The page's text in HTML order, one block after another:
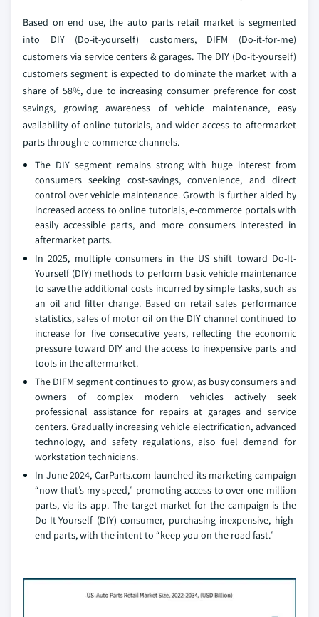
Based on end use, the auto parts retail market is segmented
into DIY (Do-it-yourself) customers, DIFM (Do-it-for-me)
customers via service centers & garages. The DIY (Do-it-yourself)
customers segment is expected to dominate the market with a
share of 58%, due to increasing consumer preference for cost
savings, growing awareness of vehicle maintenance, easy
availability of online tutorials, and wider access to aftermarket
parts through e-commerce channels.
The DIY segment remains strong with huge interest from
consumers seeking cost-savings, convenience, and direct
control over vehicle maintenance. Growth is further aided by
increased access to online tutorials, e-commerce portals with
easily accessible parts, and more consumers interested in
aftermarket parts.
In 2025, multiple consumers in the US shift toward Do-It-
Yourself (DIY) methods to perform basic vehicle maintenance
to save the additional costs incurred by simple tasks, such as
an oil and filter change. Based on retail sales performance
statistics, sales of motor oil on the DIY channel continued to
increase for five consecutive years, reflecting the economic
pressure toward DIY and the access to inexpensive parts and
tools in the aftermarket.
The DIFM segment continues to grow, as busy consumers and
owners of complex modern vehicles actively seek
professional assistance for repairs at garages and service
centers. Gradually increasing vehicle electrification, advanced
technology, and safety regulations, also fuel demand for
workstation technicians.
In June 2024, CarParts.com launched its marketing campaign
“now that’s my speed,” promoting access to over one million
parts, via its app. The target market for the campaign is the
Do-It-Yourself (DIY) consumer, purchasing inexpensive, high-
end parts, with the intent to “keep you on the road fast.”